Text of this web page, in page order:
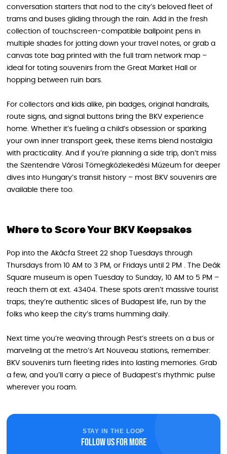
conversation starters that nod to the city’s beloved fleet of
trams and buses gliding through the rain. Add in the fresh
collection of touchscreen-compatible ballpoint pens in
multiple shades for jotting down your travel notes, or grab a
canvas tote bag printed with the full tram network map –
ideal for toting souvenirs from the Great Market Hall or
hopping between ruin bars.
For collectors and kids alike, pin badges, original handrails,
route signs, and signal buttons bring the BKV experience
home. Whether it’s fueling a child’s obsession or sparking
your own inner transport geek, these items blend nostalgia
with practicality. And if you’re planning a side trip, don’t miss
the Szentendre Városi Tömegközlekedési Múzeum for deeper
dives into Hungary’s transit history – most BKV souvenirs are
available there too.
Where to Score Your BKV Keepsakes
Pop into the Akácfa Street 22 shop Tuesdays through
Thursdays from 10 AM to 3 PM, or Fridays until 2 PM . The Deák
Square museum is open Tuesday to Sunday, 10 AM to 5 PM –
reach them at ext. 43404. These spots aren’t massive tourist
traps; they’re authentic slices of Budapest life, run by the
folks who keep the city’s trams humming daily.
Next time you’re weaving through Pest’s streets on a bus or
marveling at the metro’s Art Nouveau stations, remember:
BKV souvenirs turn fleeting rides into lasting memories. Grab
a few, and you’ll carry a piece of Budapest’s rhythmic pulse
wherever you roam.
STAY IN THE LOOP
Follow us for more